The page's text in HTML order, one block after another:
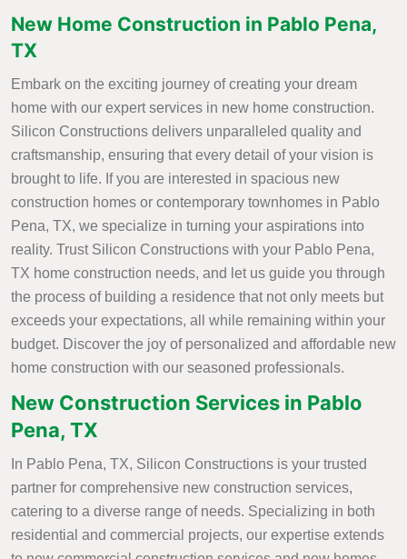
New Home Construction in Pablo Pena,
TX
Embark on the exciting journey of creating your dream
home with our expert services in new home construction.
Silicon Constructions delivers unparalleled quality and
craftsmanship, ensuring that every detail of your vision is
brought to life. If you are interested in spacious new
construction homes or contemporary townhomes in Pablo
Pena, TX, we specialize in turning your aspirations into
reality. Trust Silicon Constructions with your Pablo Pena,
TX home construction needs, and let us guide you through
the process of building a residence that not only meets but
exceeds your expectations, all while remaining within your
budget. Discover the joy of personalized and affordable new
home construction with our seasoned professionals.
New Construction Services in Pablo
Pena, TX
In Pablo Pena, TX, Silicon Constructions is your trusted
partner for comprehensive new construction services,
catering to a diverse range of needs. Specializing in both
residential and commercial projects, our expertise extends